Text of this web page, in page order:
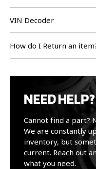
VIN Decoder
How do I Return an
NEED HELP?
Cannot find a part?
We are constantly
inventory, but
current. Reach out
what you need.